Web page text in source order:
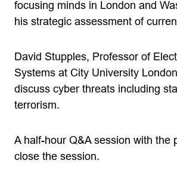
focusing minds in London and
his strategic assessment of
David Stupples, Professor of
Systems at City University
discuss cyber threats including
terrorism.
A half-hour Q&A session with the
close the session.